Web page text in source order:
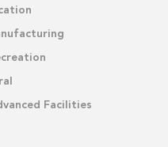
Facilities